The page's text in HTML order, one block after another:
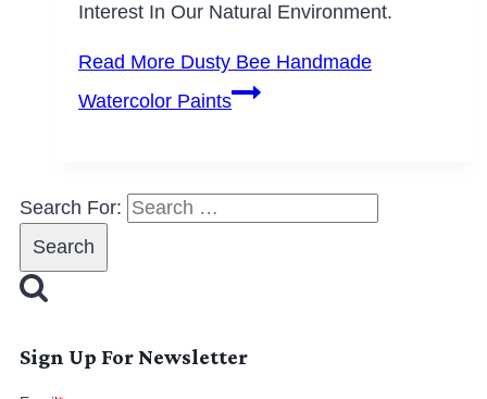
Interest In Our Natural Environment.
Read More Dusty Bee Handmade
Watercolor Paints
Search For:
Sign Up For Newsletter